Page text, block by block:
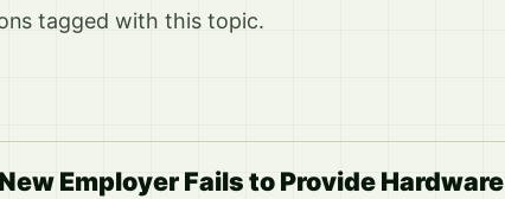
tagged with this topic.
Employer Fails to Provide Hardware